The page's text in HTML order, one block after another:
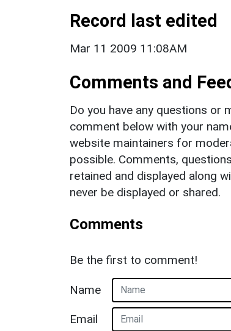
Record last edited
Mar 11 2009 11:08AM
Comments and
Do you have any questions
comment below with your
website maintainers for
possible. Comments,
retained and displayed along
never be displayed or shared.
Comments
Be the first to comment!
Name
Email